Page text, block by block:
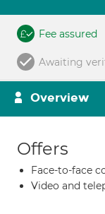
Fee assured
Awaiting
Overview
Offers
Face-to-face
Video and